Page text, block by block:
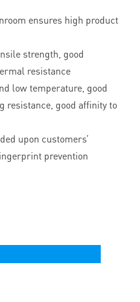
ensures high product
strength, good
resistance
low temperature, good
resistance, good affinity to
upon customers’
prevention